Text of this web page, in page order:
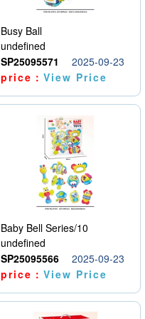
Busy Ball
undefined
SP25095571
2025-09-23
price：View Price
Baby Bell Series/10
undefined
SP25095566
2025-09-23
price：View Price